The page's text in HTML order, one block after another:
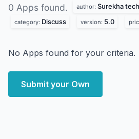
0 Apps found. author: Surekha
category: Discuss version: 5.0
No Apps found for your criteria.
Submit your Own